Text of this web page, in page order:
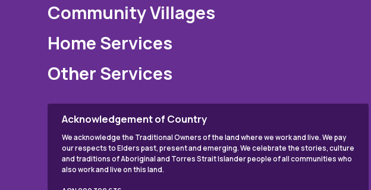
Community Villages
Home Services
Other Services
Acknowledgement of Country
We acknowledge the Traditional Owners of the land where we work and live. We pay
our respects to Elders past, present and emerging. We celebrate the stories, culture
and traditions of Aboriginal and Torres Strait Islander people of all communities who
also work and live on this land.